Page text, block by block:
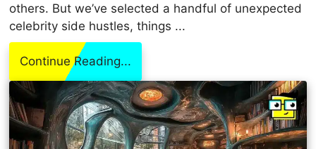
others. But we’ve selected a handful of unexpected
celebrity side hustles, things ...
Continue Reading...